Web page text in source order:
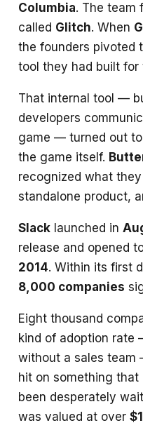
Columbia. The team
called Glitch. When
the founders pivoted
tool they had built for
That internal tool —
developers
game — turned out
the game itself.
recognized what
standalone product,
Slack launched in
release and opened
2014. Within its first
8,000 companies
Eight thousand
kind of adoption rate
without a sales
hit on something that
been desperately
was valued at over